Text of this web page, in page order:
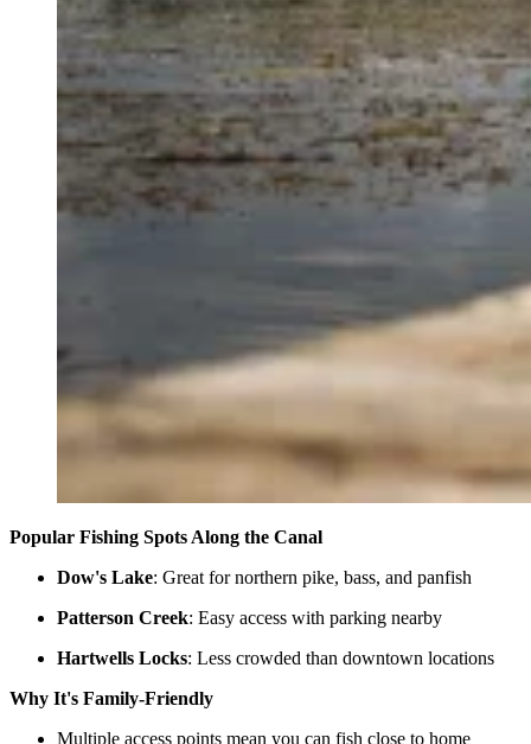
Popular Fishing Spots Along the Canal
Dow's Lake: Great for northern pike, bass, and panfish
Patterson Creek: Easy access with parking nearby
Hartwells Locks: Less crowded than downtown locations
Why It's Family-Friendly
Multiple access points mean you can fish close to home